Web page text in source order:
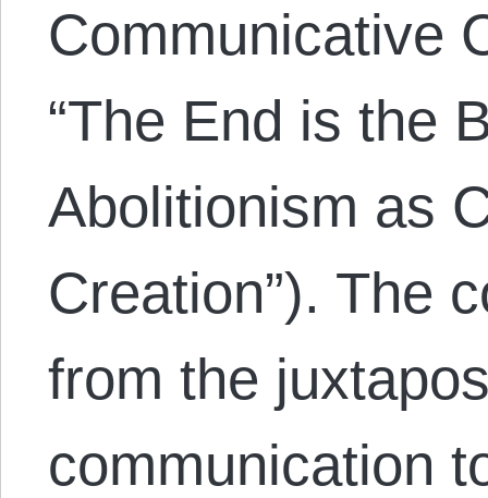
Communicative
“The End is the
Abolitionism as
Creation”). The
from the
communication